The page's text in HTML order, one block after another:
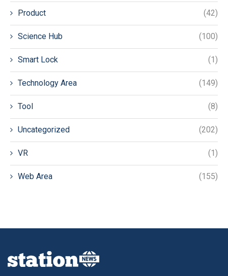
Product (42)
Science Hub (100)
Smart Lock (1)
Technology Area (149)
Tool (8)
Uncategorized (202)
VR (1)
Web Area (155)